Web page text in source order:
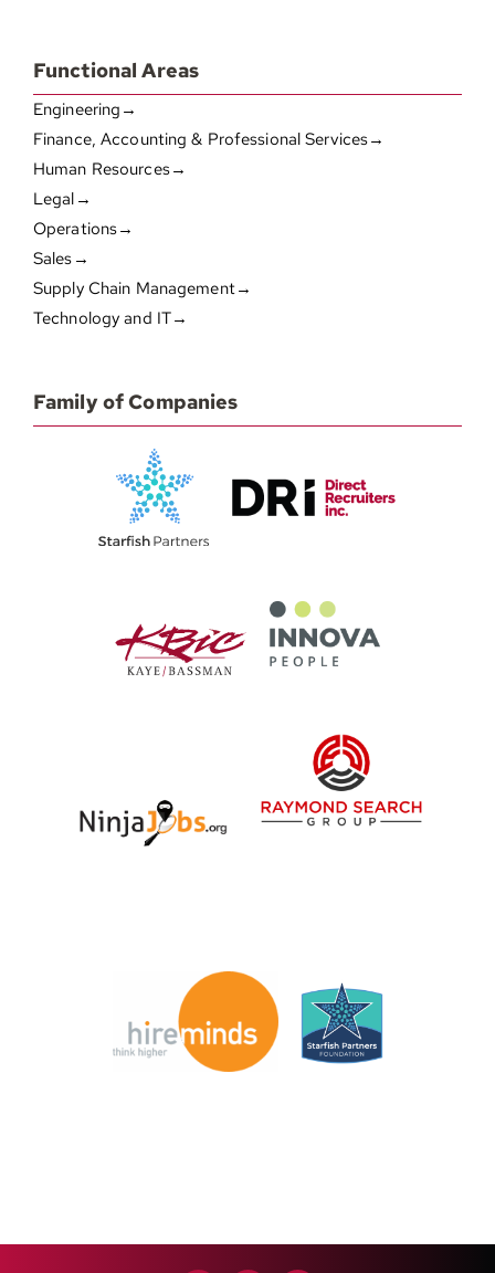
Functional Areas
Engineering→
Finance, Accounting & Professional Services→
Human Resources→
Legal→
Operations→
Sales→
Supply Chain Management→
Technology and IT→
Family of Companies